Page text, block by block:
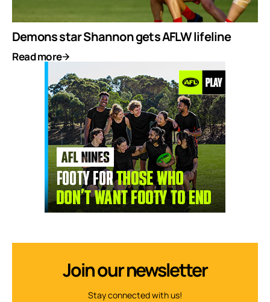
Demons star Shannon gets AFLW lifeline
Read more
Join our newsletter
Stay connected with us!